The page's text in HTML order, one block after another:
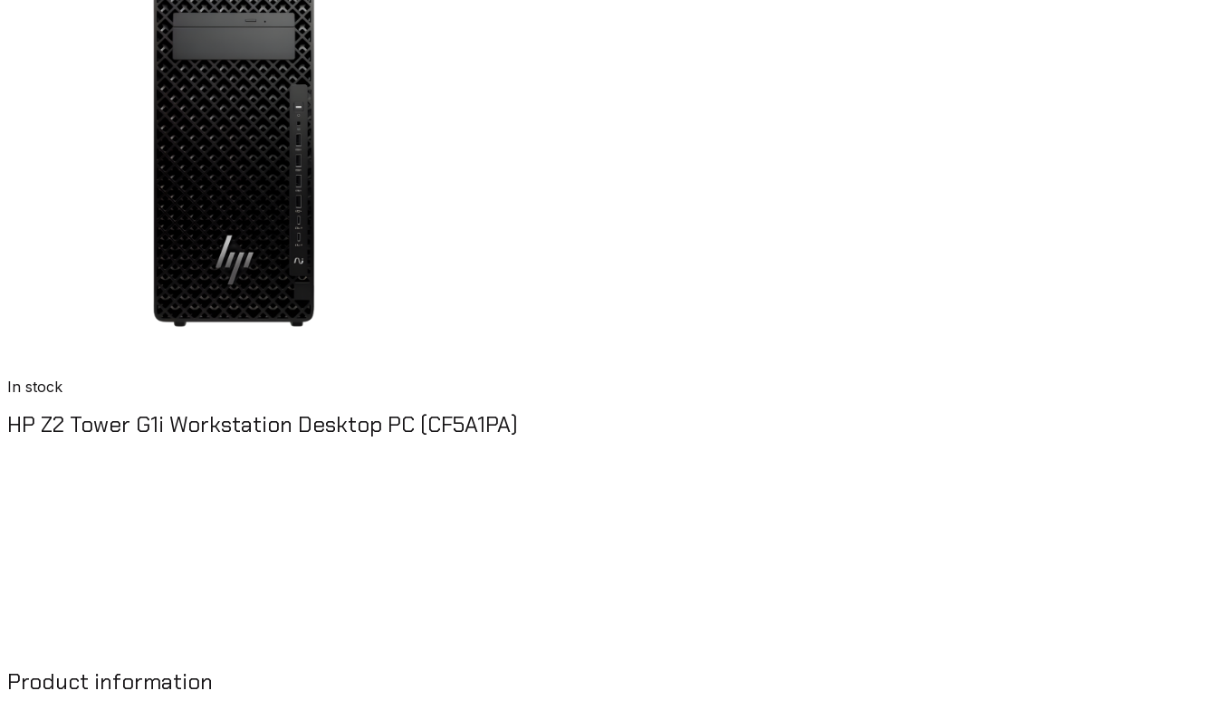
In stock
HP Z2 Tower G1i Workstation Desktop PC (CF5A1PA)
Product information